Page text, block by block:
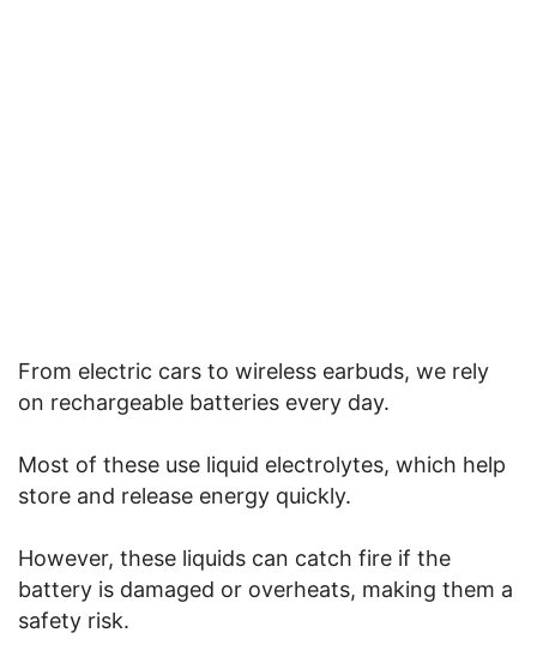
From electric cars to wireless earbuds, we rely
on rechargeable batteries every day.
Most of these use liquid electrolytes, which help
store and release energy quickly.
However, these liquids can catch fire if the
battery is damaged or overheats, making them a
safety risk.